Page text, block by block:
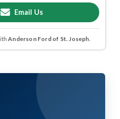
Email Us
Anderson Ford of St. Joseph